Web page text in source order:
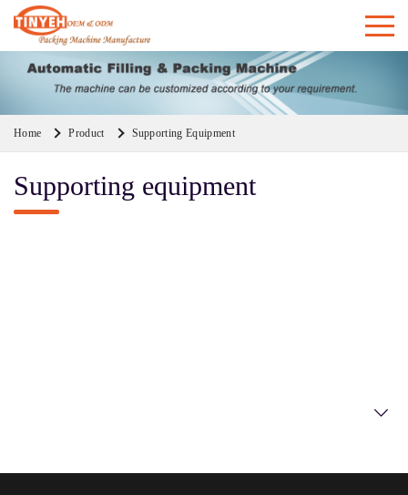
Home Product Supporting Equipment
Supporting equipment